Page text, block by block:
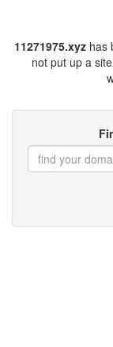
11271975.xyzhas
not put up a